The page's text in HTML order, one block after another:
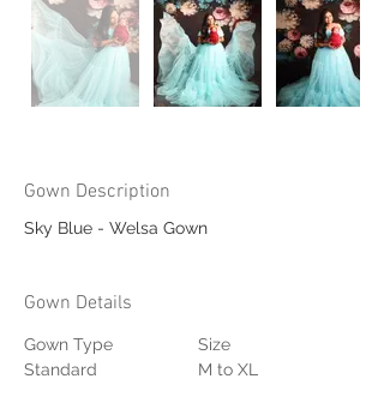
Gown Description
Sky Blue - Welsa Gown
Gown Details
Gown Type
Standard
Size
M to XL